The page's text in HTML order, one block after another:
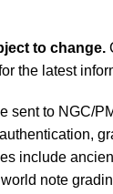
to change.
the latest
sent to NGC/
include
note